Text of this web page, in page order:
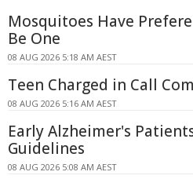
Mosquitoes Have
Be One
08 AUG 2026 5:18 AM AEST
Teen Charged in Call
08 AUG 2026 5:16 AM AEST
Early Alzheimer's
Guidelines
08 AUG 2026 5:08 AM AEST